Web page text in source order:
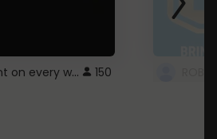
Minecraft font on every website. 150